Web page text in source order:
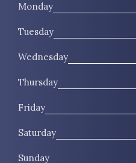
Monday
Tuesday
Wednesday
Thursday
Friday
Saturday
Sunday